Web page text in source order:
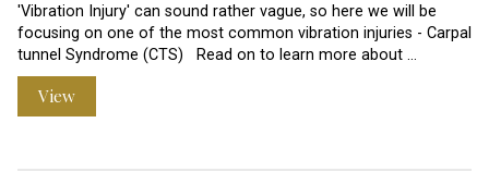
'Vibration Injury' can sound rather vague, so here we will be
focusing on one of the most common vibration injuries - Carpal
tunnel Syndrome (CTS) Read on to learn more about …
View